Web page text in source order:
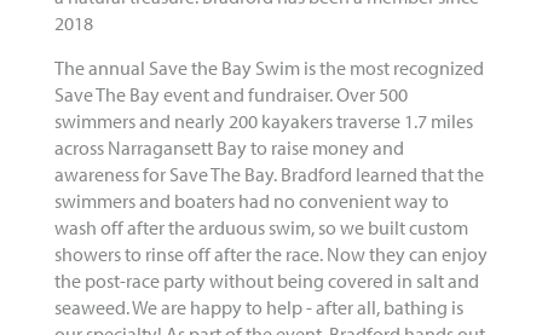
2018
The annual Save the Bay Swim is the most recognized
Save The Bay event and fundraiser. Over 500
swimmers and nearly 200 kayakers traverse 1.7 miles
across Narragansett Bay to raise money and
awareness for Save The Bay. Bradford learned that the
swimmers and boaters had no convenient way to
wash off after the arduous swim, so we built custom
showers to rinse off after the race. Now they can enjoy
the post-race party without being covered in salt and
seaweed. We are happy to help - after all, bathing is